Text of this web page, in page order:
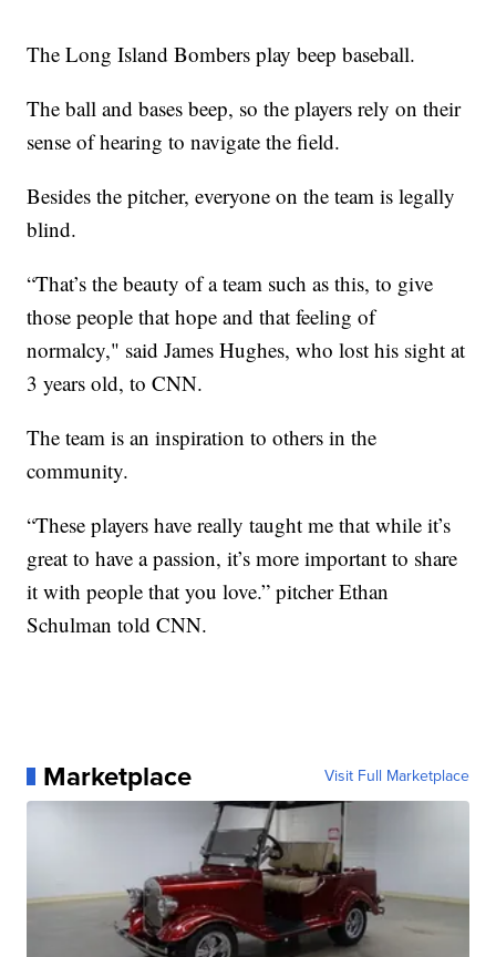
The Long Island Bombers play beep baseball.
The ball and bases beep, so the players rely on their
sense of hearing to navigate the field.
Besides the pitcher, everyone on the team is legally
blind.
“That’s the beauty of a team such as this, to give
those people that hope and that feeling of
normalcy," said James Hughes, who lost his sight at
3 years old, to CNN.
The team is an inspiration to others in the
community.
“These players have really taught me that while it’s
great to have a passion, it’s more important to share
it with people that you love.” pitcher Ethan
Schulman told CNN.
Marketplace Visit Full Marketplace